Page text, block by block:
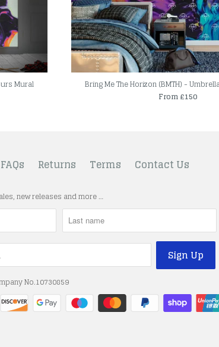
Mural
Bring Me The Horizon (BMTH) -
From £150
FAQs Returns Terms Contact Us
new releases and more …
No.10730859